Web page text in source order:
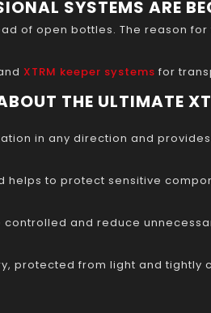
SYSTEMS ARE
of open bottles. The reason
XTRM keeper systems for
THE ULTIMATE
in any direction and
to protect sensitive
and reduce
protected from light and